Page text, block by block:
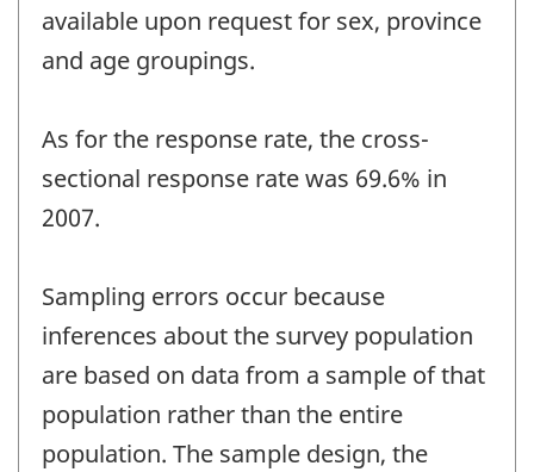
available upon request for sex, province
and age groupings.
As for the response rate, the cross-
sectional response rate was 69.6% in
2007.
Sampling errors occur because
inferences about the survey population
are based on data from a sample of that
population rather than the entire
population. The sample design, the